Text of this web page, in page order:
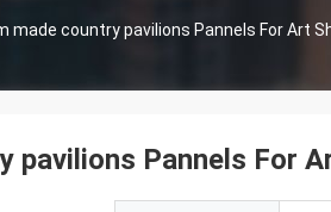
made country pavilions Pannels For Art
pavilions Pannels For